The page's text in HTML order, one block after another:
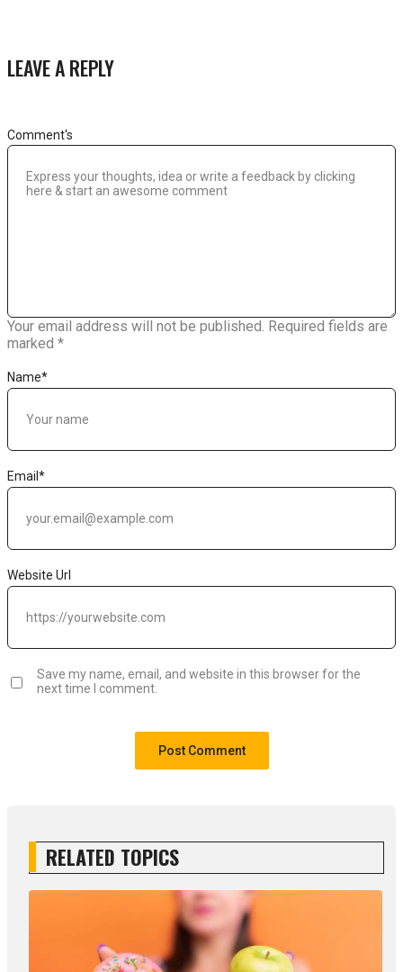
LEAVE A REPLY
Your email address will not be published. Required fields are
marked *
Comment's
Name*
Email *
Website Url
Save my name, email, and website in this browser for the
next time I comment.
RELATED TOPICS